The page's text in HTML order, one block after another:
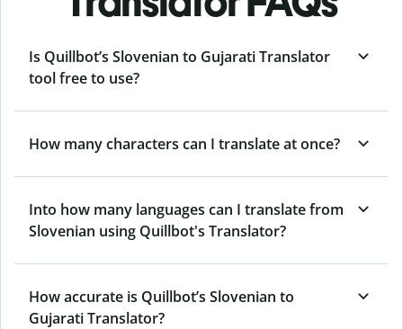
Is Quillbot’s Slovenian to Gujarati Translator
tool free to use?
How many characters can I translate at once?
Into how many languages can I translate from
Slovenian using Quillbot's Translator?
How accurate is Quillbot’s Slovenian to
Gujarati Translator?